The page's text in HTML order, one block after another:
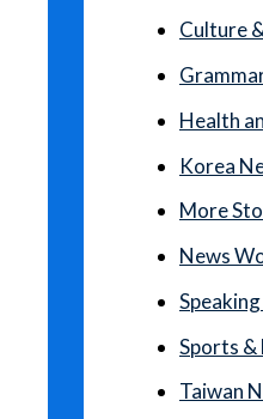
Culture
Health
Korea
More
News
Sports
Taiwan